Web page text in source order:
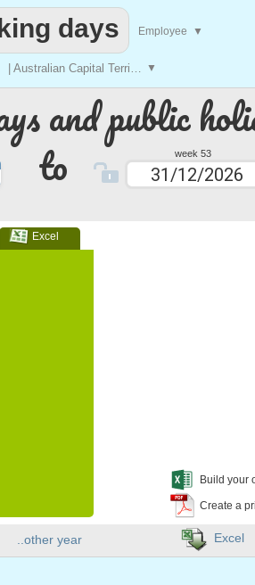
and public
to week 53
Excel
Build your
Create a
| Australian Capital Territory ▼
days Employee ▼
..other year Excel